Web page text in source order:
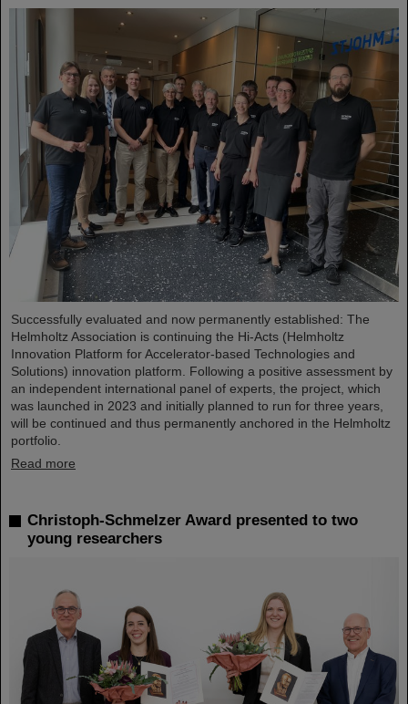
Successfully evaluated and now permanently established: The
Helmholtz Association is continuing the Hi-Acts (Helmholtz
Innovation Platform for Accelerator-based Technologies and
Solutions) innovation platform. Following a positive assessment by
an independent international panel of experts, the project, which
was launched in 2023 and initially planned to run for three years,
will be continued and thus permanently anchored in the Helmholtz
portfolio.
Read more
Christoph-Schmelzer Award presented to two
young researchers